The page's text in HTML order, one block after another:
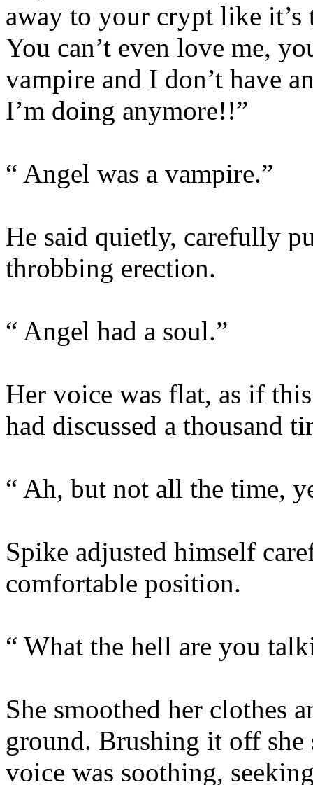
away to your crypt like it’s
You can’t even love me,
vampire and I don’t have
I’m doing anymore!!”
“ Angel was a vampire.”
He said quietly, carefully
throbbing erection.
“ Angel had a soul.”
Her voice was flat, as if
had discussed a thousand
“ Ah, but not all the time,
Spike adjusted himself
comfortable position.
“ What the hell are you
She smoothed her clothes
ground. Brushing it off
voice was soothing,